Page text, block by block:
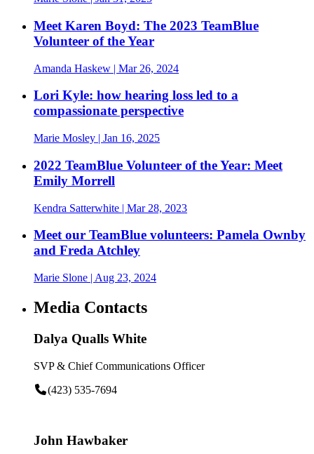
Meet Karen Boyd: The 2023 TeamBlue
Volunteer of the Year
Amanda Haskew | Mar 26, 2024
Lori Kyle: how hearing loss led to a
compassionate perspective
Marie Mosley | Jan 16, 2025
2022 TeamBlue Volunteer of the Year: Meet
Emily Morrell
Kendra Satterwhite | Mar 28, 2023
Meet our TeamBlue volunteers: Pamela Ownby
and Freda Atchley
Marie Slone | Aug 23, 2024
Media Contacts
Dalya Qualls White
SVP & Chief Communications Officer
(423) 535-7694
John Hawbaker